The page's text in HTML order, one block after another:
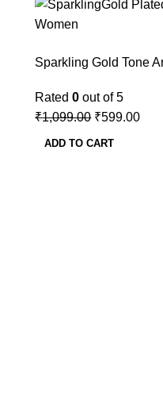
Sparkling Gold Tone
Rated0 out of 5
₹1,099.00 ₹599.00
ADD TO CART